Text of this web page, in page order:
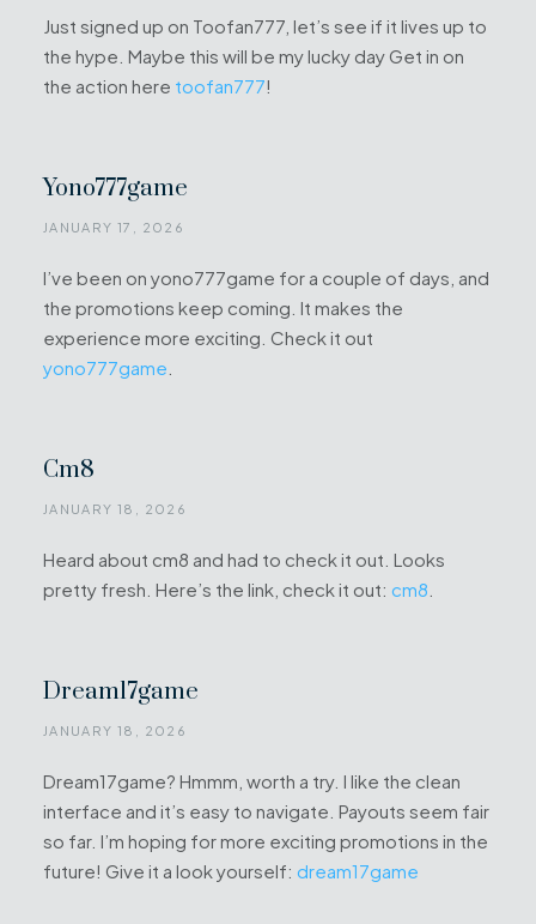
Just signed up on Toofan777, let’s see if it lives up to
the hype. Maybe this will be my lucky day Get in on
the action here toofan777!
Yono777game
JANUARY 17, 2026
I’ve been on yono777game for a couple of days, and
the promotions keep coming. It makes the
experience more exciting. Check it out
yono777game
Cm8
JANUARY 18, 2026
Heard about cm8 and had to check it out. Looks
pretty fresh. Here’s the link, check it out: cm8
Dream17game
JANUARY 18, 2026
Dream17game? Hmmm, worth a try. I like the clean
interface and it’s easy to navigate. Payouts seem fair
so far. I’m hoping for more exciting promotions in the
future! Give it a look yourself: dream17game